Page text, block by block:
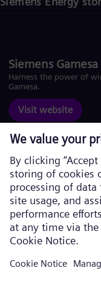
Siemens Gamesa
Harness the power of
Gamesa.
Visit website
Corporate information
Privacy Policy
Cookie Policy
U.S. Legal Notice